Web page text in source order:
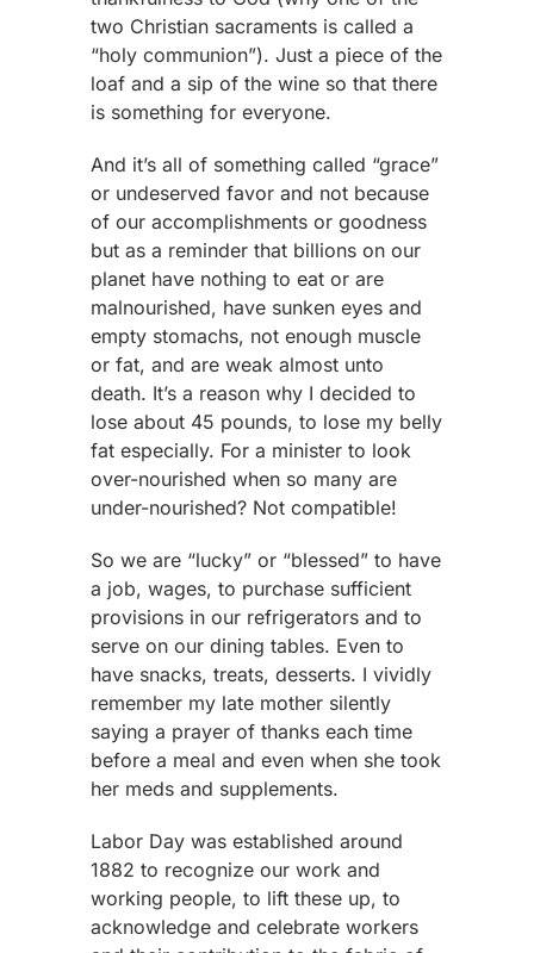
two Christian sacraments is called a
“holy communion”). Just a piece of the
loaf and a sip of the wine so that there
is something for everyone.
And it’s all of something called “grace”
or undeserved favor and not because
of our accomplishments or goodness
but as a reminder that billions on our
planet have nothing to eat or are
malnourished, have sunken eyes and
empty stomachs, not enough muscle
or fat, and are weak almost unto
death. It’s a reason why I decided to
lose about 45 pounds, to lose my belly
fat especially. For a minister to look
over-nourished when so many are
under-nourished? Not compatible!
So we are “lucky” or “blessed” to have
a job, wages, to purchase sufficient
provisions in our refrigerators and to
serve on our dining tables. Even to
have snacks, treats, desserts. I vividly
remember my late mother silently
saying a prayer of thanks each time
before a meal and even when she took
her meds and supplements.
Labor Day was established around
1882 to recognize our work and
working people, to lift these up, to
acknowledge and celebrate workers